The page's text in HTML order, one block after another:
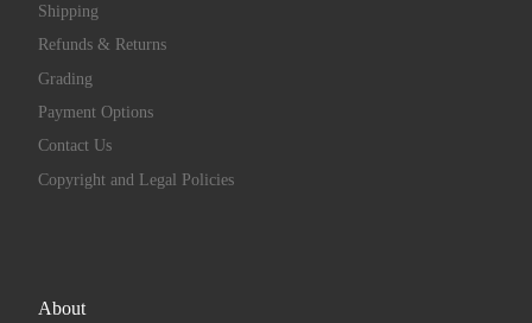
Shipping
Refunds & Returns
Grading
Payment Options
Contact Us
Copyright and Legal Policies
About